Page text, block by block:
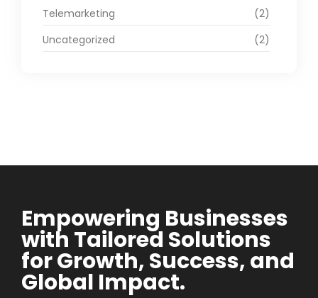
Telemarketing
(2)
Uncategorized
(2)
Empowering Businesses
with Tailored Solutions
for Growth, Success, and
Global Impact.